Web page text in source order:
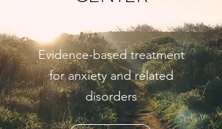
Evidence-based treatment
for anxiety and related
disorders